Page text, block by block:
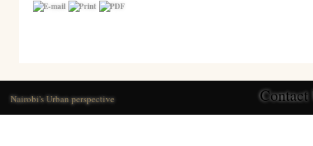
Nairobi's Urban perspective